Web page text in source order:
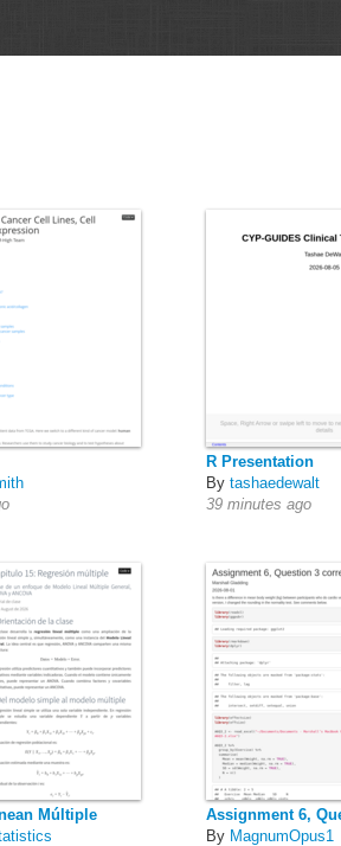
R Presentation
By tashaedewalt
39 minutes ago
Múltiple
Assignment 6,
By MagnumOpus1